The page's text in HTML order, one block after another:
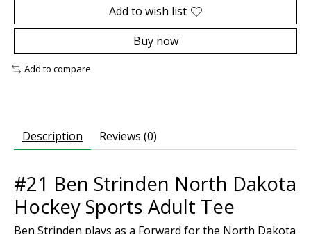
Add to wish list
Buy now
Add to compare
Description Reviews (0)
#21 Ben Strinden North Dakota
Hockey Sports Adult Tee
Ben Strinden plays as a Forward for the North Dakota